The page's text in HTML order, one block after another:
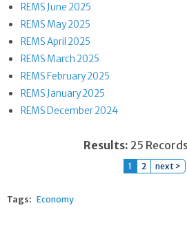
REMS June 2025
REMS May 2025
REMS April 2025
REMS March 2025
REMS February 2025
REMS January 2025
REMS December 2024
Results: 25
1 2 next >
Tags: Economy